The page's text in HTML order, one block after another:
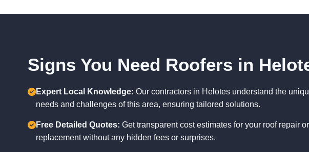
Signs You Need Roofers in
Expert Local Knowledge: Our contractors in Helotes understand the
needs and challenges of this area, ensuring tailored solutions.
Free Detailed Quotes: Get transparent cost estimates for your roof repair or
replacement without any hidden fees or surprises.